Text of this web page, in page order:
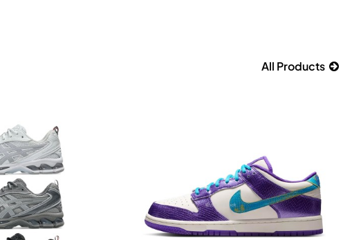
All Products